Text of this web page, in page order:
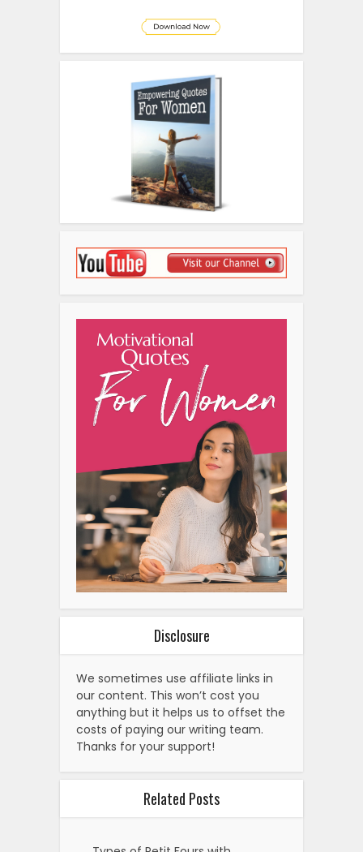
Disclosure
We sometimes use affiliate links in
our content. This won’t cost you
anything but it helps us to offset the
costs of paying our writing team.
Thanks for your support!
Related Posts